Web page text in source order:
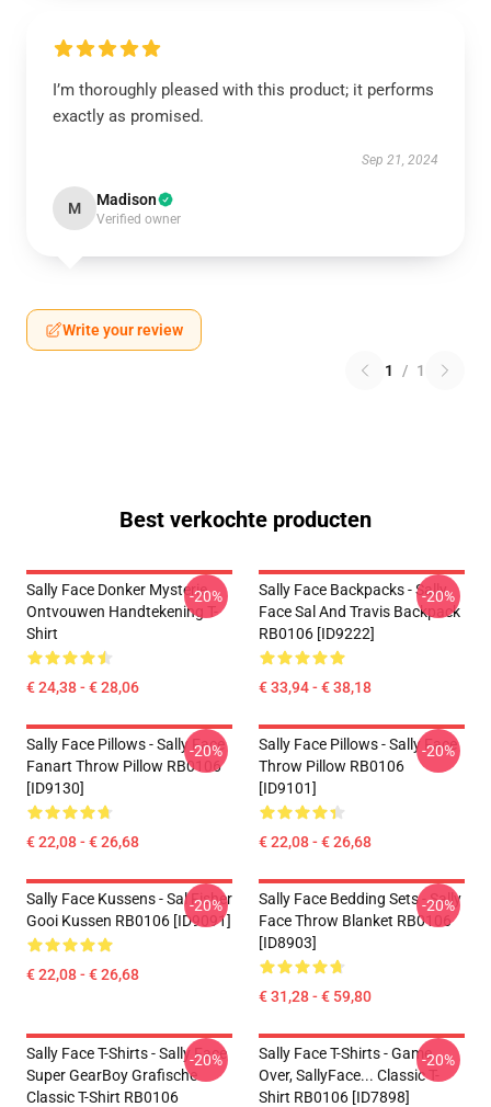
I’m thoroughly pleased with this product; it performs
exactly as promised.
Sep 21, 2024
M Madison
Verified owner
Write your review
1 / 1
Best verkochte producten
Sally Face Donker Mysterie
Ontvouwen Handtekening T-
Shirt
€ 24,38 - € 28,06
-20%
Sally Face Backpacks - Sally
Face Sal And Travis Backpack
RB0106 [ID9222]
€ 33,94 - € 38,18
-20%
Sally Face Pillows - Sally Face
Fanart Throw Pillow RB0106
[ID9130]
€ 22,08 - € 26,68
-20%
Sally Face Pillows - Sally Face
Throw Pillow RB0106
[ID9101]
€ 22,08 - € 26,68
-20%
Sally Face Kussens - Sal Fisher
Gooi Kussen RB0106 [ID9091]
€ 22,08 - € 26,68
-20%
Sally Face Bedding Sets - Sally
Face Throw Blanket RB0106
[ID8903]
€ 31,28 - € 59,80
-20%
Sally Face T-Shirts - Sally Face
Super GearBoy Grafische
Classic T-Shirt RB0106
-20%
Sally Face T-Shirts - Game
Over, SallyFace... Classic T-
Shirt RB0106 [ID7898]
-20%